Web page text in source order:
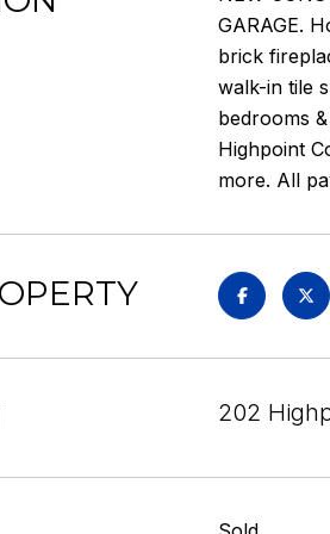
GARAGE.
brick
walk-in tile
bedrooms
Highpoint
more. All
202